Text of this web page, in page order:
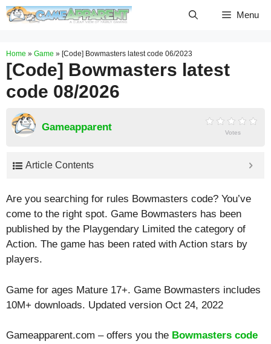
Skip
Menu
Home » Game » [Code] Bowmasters latest code 06/2023
[Code] Bowmasters latest
code 08/2026
Gameapparent Votes
Article Contents
Are you searching for rules Bowmasters code? You’ve
come to the right spot. Game Bowmasters has been
published by the Playgendary Limited the category of
Action. The game has been rated with Action stars by
players.
Game for ages Mature 17+. Game Bowmasters includes
10M+ downloads. Updated version Oct 24, 2022
Gameapparent.com – offers you the Bowmasters code